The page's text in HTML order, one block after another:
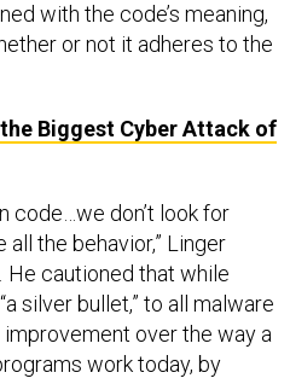
with the code’s meaning,
or not it adheres to the
Biggest Cyber Attack of
code…we don’t look for
the behavior,” Linger
He cautioned that while
silver bullet,” to all malware
improvement over the way a
work today, by